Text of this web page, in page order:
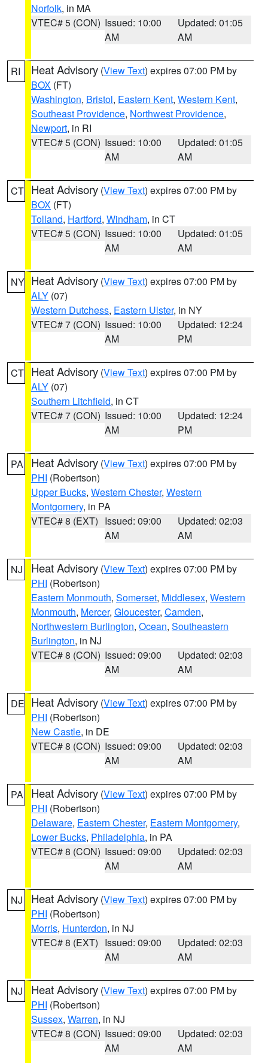
Norfolk, in MA
VTEC# 5 (CON) Issued: 10:00
AM
Updated: 01:05
AM
RI Heat Advisory (View Text) expires 07:00 PM by
BOX (FT)
Washington, Bristol, Eastern Kent, Western Kent,
Southeast Providence, Northwest Providence,
Newport, in RI
VTEC# 5 (CON) Issued: 10:00
AM
Updated: 01:05
AM
CT Heat Advisory (View Text) expires 07:00 PM by
BOX (FT)
Tolland, Hartford, Windham, in CT
VTEC# 5 (CON) Issued: 10:00
AM
Updated: 01:05
AM
NY Heat Advisory (View Text) expires 07:00 PM by
ALY (07)
Western Dutchess, Eastern Ulster, in NY
VTEC# 7 (CON) Issued: 10:00
AM
Updated: 12:24
PM
CT Heat Advisory (View Text) expires 07:00 PM by
ALY (07)
Southern Litchfield, in CT
VTEC# 7 (CON) Issued: 10:00
AM
Updated: 12:24
PM
PA Heat Advisory (View Text) expires 07:00 PM by
PHI (Robertson)
Upper Bucks, Western Chester, Western
Montgomery, in PA
VTEC# 8 (EXT) Issued: 09:00
AM
Updated: 02:03
AM
NJ Heat Advisory (View Text) expires 07:00 PM by
PHI (Robertson)
Eastern Monmouth, Somerset, Middlesex, Western
Monmouth, Mercer, Gloucester, Camden,
Northwestern Burlington, Ocean, Southeastern
Burlington, in NJ
VTEC# 8 (CON) Issued: 09:00
AM
Updated: 02:03
AM
DE Heat Advisory (View Text) expires 07:00 PM by
PHI (Robertson)
New Castle, in DE
VTEC# 8 (CON) Issued: 09:00
AM
Updated: 02:03
AM
PA Heat Advisory (View Text) expires 07:00 PM by
PHI (Robertson)
Delaware, Eastern Chester, Eastern Montgomery,
Lower Bucks, Philadelphia, in PA
VTEC# 8 (CON) Issued: 09:00
AM
Updated: 02:03
AM
NJ Heat Advisory (View Text) expires 07:00 PM by
PHI (Robertson)
Morris, Hunterdon, in NJ
VTEC# 8 (EXT) Issued: 09:00
AM
Updated: 02:03
AM
NJ Heat Advisory (View Text) expires 07:00 PM by
PHI (Robertson)
Sussex, Warren, in NJ
VTEC# 8 (CON) Issued: 09:00
AM
Updated: 02:03
AM